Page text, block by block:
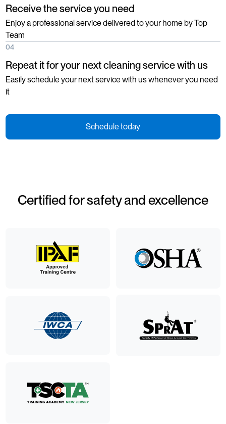
Receive the service you need
Enjoy a professional service delivered to your home by Top
Team
04
Repeat it for your next cleaning service with us
Easily schedule your next service with us whenever you need
it
Schedule today
Certified for safety and excellence